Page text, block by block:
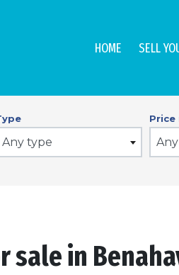
HOME SELL
Any type
Price
sale in